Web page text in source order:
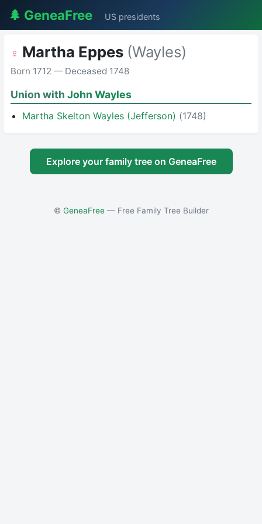
🌲 GeneaFree US presidents
♀ Martha Eppes (Wayles)
Born 1712 — Deceased 1748
Union with John Wayles
Martha Skelton Wayles (Jefferson) (1748)
Explore your family tree on GeneaFree
© GeneaFree— Free Family Tree Builder